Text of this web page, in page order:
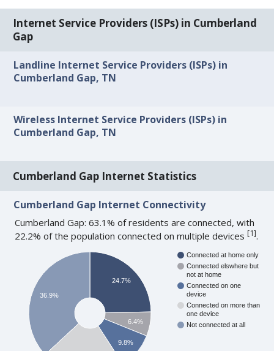
Internet Service Providers (ISPs) in Cumberland
Gap
Landline Internet Service Providers (ISPs) in
Cumberland Gap, TN
Wireless Internet Service Providers (ISPs) in
Cumberland Gap, TN
Cumberland Gap Internet Statistics
Cumberland Gap Internet Connectivity
Cumberland Gap: 63.1% of residents are connected, with
22.2% of the population connected on multiple devices[1].
Connected at home only
Connected elswhere but
not at home
Connected on one
device
Connected on more than
one device
Not connected at all
24.7%
6.4%
9.8%
36.9%